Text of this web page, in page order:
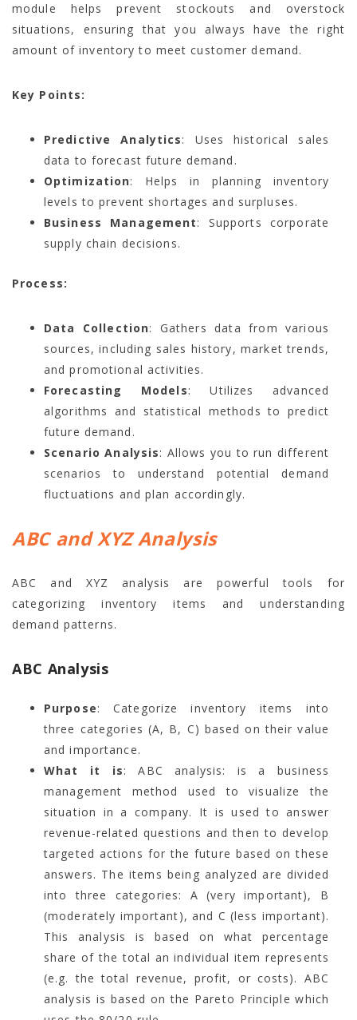
module helps prevent stockouts and overstock
situations, ensuring that you always have the right
amount of inventory to meet customer demand.
Key Points:
Predictive Analytics: Uses historical sales
data to forecast future demand.
Optimization: Helps in planning inventory
levels to prevent shortages and surpluses.
Business Management: Supports corporate
supply chain decisions.
Process:
Data Collection: Gathers data from various
sources, including sales history, market trends,
and promotional activities.
Forecasting Models: Utilizes advanced
algorithms and statistical methods to predict
future demand.
Scenario Analysis: Allows you to run different
scenarios to understand potential demand
fluctuations and plan accordingly.
ABC and XYZ Analysis
ABC and XYZ analysis are powerful tools for
categorizing inventory items and understanding
demand patterns.
ABC Analysis
Purpose: Categorize inventory items into
three categories (A, B, C) based on their value
and importance.
What it is: ABC analysis: is a business
management method used to visualize the
situation in a company. It is used to answer
revenue-related questions and then to develop
targeted actions for the future based on these
answers. The items being analyzed are divided
into three categories: A (very important), B
(moderately important), and C (less important).
This analysis is based on what percentage
share of the total an individual item represents
(e.g. the total revenue, profit, or costs). ABC
analysis is based on the Pareto Principle which